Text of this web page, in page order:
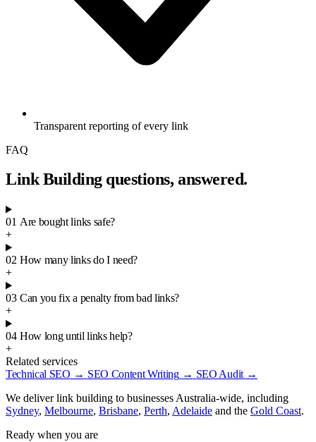
Transparent reporting of every link
FAQ
Link Building questions, answered.
01 Are bought links safe?
+
02 How many links do I need?
+
03 Can you fix a penalty from bad links?
+
04 How long until links help?
+
Related services
Technical SEO → SEO Content Writing → SEO Audit →
We deliver link building to businesses Australia-wide, including
Sydney, Melbourne, Brisbane, Perth, Adelaide and the Gold Coast.
Ready when you are